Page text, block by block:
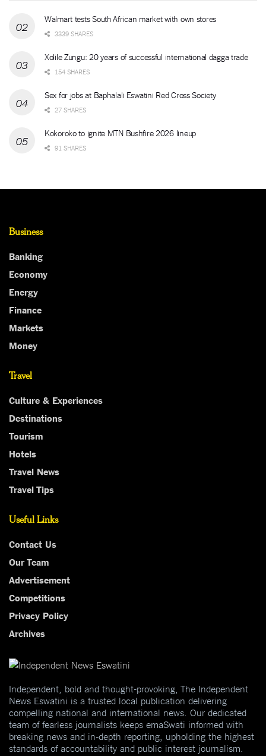
Walmart tests South African market with own stores
3339 SHARES
Xolile Zungu: 20 years of successful international dagga trade
154 SHARES
Sex for jobs at Baphalali Eswatini Red Cross Society
27 SHARES
Kokoroko to ignite MTN Bushfire 2026 lineup
91 SHARES
Business
Banking
Economy
Energy
Finance
Markets
Money
Travel
Culture & Experiences
Destinations
Tourism
Hotels
Travel News
Travel Tips
Useful Links
Contact Us
Our Team
Advertisement
Competitions
Privacy Policy
Archives
Independent, bold and thought-provoking, The Independent
News Eswatini is a trusted local publication delivering
compelling national and international news. Our dedicated
team of fearless journalists keeps emaSwati informed with
breaking news and in-depth reporting, upholding the highest
standards of accountability and public interest journalism.